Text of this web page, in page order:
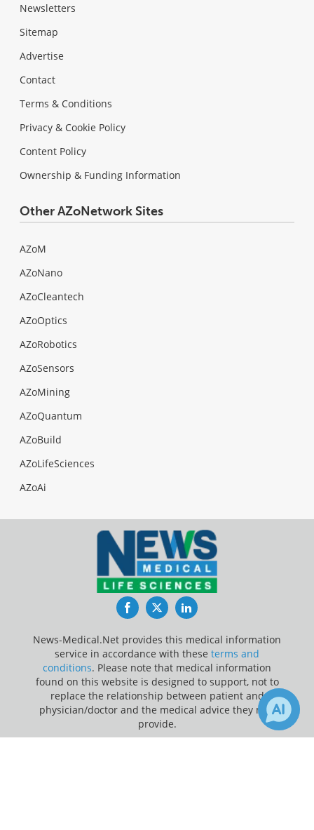
Newsletters
Sitemap
Advertise
Contact
Terms & Conditions
Privacy & Cookie Policy
Content Policy
Ownership & Funding Information
Other AZoNetwork Sites
AZoM
AZoNano
AZoCleantech
AZoOptics
AZoRobotics
AZoSensors
AZoMining
AZoQuantum
AZoBuild
AZoLifeSciences
AZoAi
FacebookTwitterLinkedIn
News-Medical.Net provides this medical information
service in accordance with these terms and
conditions. Please note that medical information
found on this website is designed to support, not to
replace the relationship between patient and
physician/doctor and the medical advice they may
provide.